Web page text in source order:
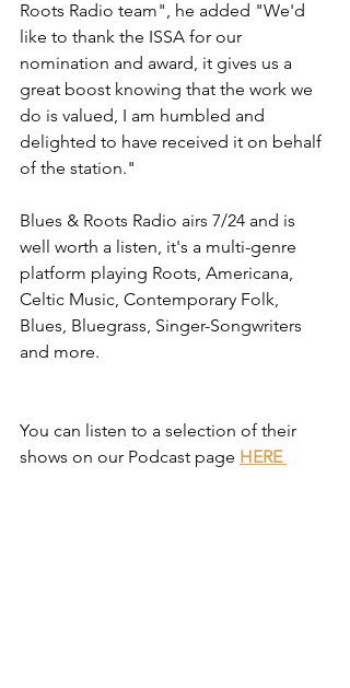
Roots Radio team", he added "We'd
like to thank the ISSA for our
nomination and award, it gives us a
great boost knowing that the work we
do is valued, I am humbled and
delighted to have received it on behalf
of the station."
Blues & Roots Radio airs 7/24 and is
well worth a listen, it's a multi-genre
platform playing Roots, Americana,
Celtic Music, Contemporary Folk,
Blues, Bluegrass, Singer-Songwriters
and more.
You can listen to a selection of their
shows on our Podcast page HERE